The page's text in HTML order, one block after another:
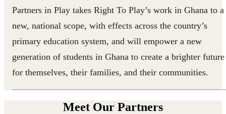
Partners in Play takes Right To Play’s work in Ghana to a
new, national scope, with effects across the country’s
primary education system, and will empower a new
generation of students in Ghana to create a brighter future
for themselves, their families, and their communities.
Meet Our Partners